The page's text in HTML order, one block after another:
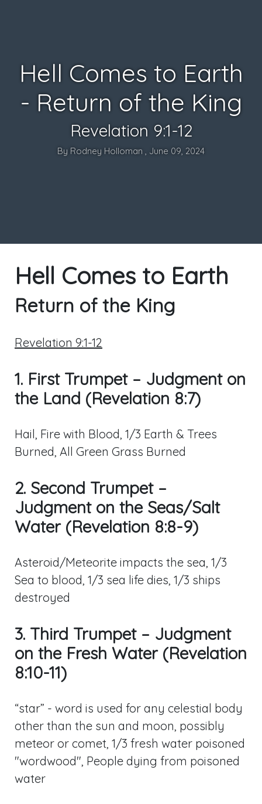
Hell Comes to Earth
- Return of the King
Revelation 9:1-12
By Rodney Holloman , June 09, 2024
Hell Comes to Earth
Return of the King
Revelation 9:1-12
1. First Trumpet – Judgment on
the Land (Revelation 8:7)
Hail, Fire with Blood, 1/3 Earth & Trees
Burned, All Green Grass Burned
2. Second Trumpet –
Judgment on the Seas/Salt
Water (Revelation 8:8-9)
Asteroid/Meteorite impacts the sea, 1/3
Sea to blood, 1/3 sea life dies, 1/3 ships
destroyed
3. Third Trumpet – Judgment
on the Fresh Water (Revelation
8:10-11)
“star” - word is used for any celestial body
other than the sun and moon, possibly
meteor or comet, 1/3 fresh water poisoned
"wordwood", People dying from poisoned
water